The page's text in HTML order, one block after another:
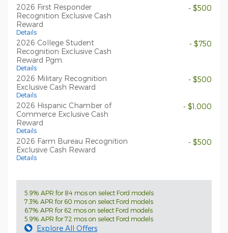
2026 First Responder
Recognition Exclusive Cash
Reward
Details
- $500
2026 College Student
Recognition Exclusive Cash
Reward Pgm.
Details
- $750
2026 Military Recognition
Exclusive Cash Reward
Details
- $500
2026 Hispanic Chamber of
Commerce Exclusive Cash
Reward
Details
- $1,000
2026 Farm Bureau Recognition
Exclusive Cash Reward
Details
- $500
5.9% APR for 84 mos on select Ford models
7.3% APR for 60 mos on select Ford models
6.7% APR for 62 mos on select Ford models
5.9% APR for 72 mos on select Ford models
Explore All Offers